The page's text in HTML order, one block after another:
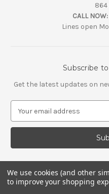
864
CALL NOW:
Lines open
Subscribe
Get the latest updates on
a
l
d
d
We use cookies (and other
to improve your shopping